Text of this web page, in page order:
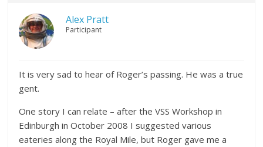
Alex Pratt
Participant
It is very sad to hear of Roger’s passing. He was a true
gent.
One story I can relate – after the VSS Workshop in
Edinburgh in October 2008 I suggested various
eateries along the Royal Mile, but Roger gave me a